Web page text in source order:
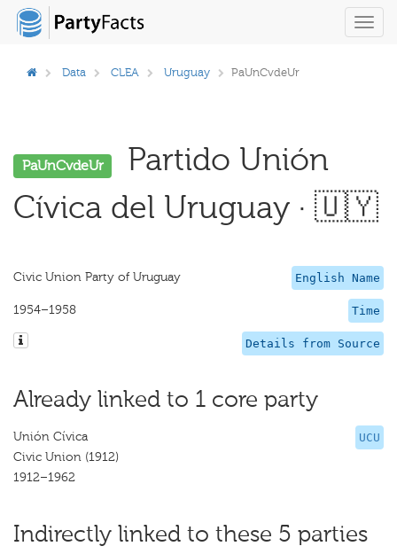
Data CLEA Uruguay PaUnCvdeUr
PaUnCvdeUr
Partido Unión
Cívica del Uruguay · 🇺🇾
English Name
Civic Union Party of Uruguay
Time
1954–1958
Details from Source
Already linked to 1 core party
UCU
Unión Cívica
Civic Union (1912)
1912–1962
Indirectly linked to these 5 parties